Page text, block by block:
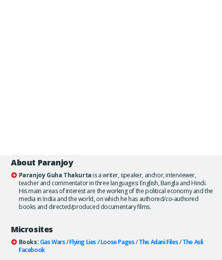
About Paranjoy
Paranjoy Guha Thakurtais a writer, speaker, anchor, interviewer,
teacher and commentator in three languages: English, Bangla and Hindi.
His main areas of interest are the working of the political economy and the
media in India and the world, on which he has authored/co-authored
books and directed/produced documentary films.
Microsites
Books:Gas Wars/Flying Lies/Loose Pages/The Adani Files/The Asli
Facebook